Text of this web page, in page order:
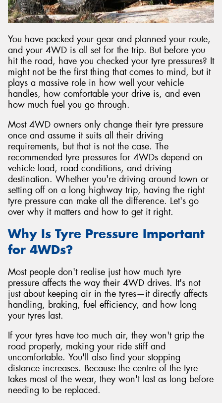
You have packed your gear and planned your route,
and your 4WD is all set for the trip. But before you
hit the road, have you checked your tyre pressures? It
might not be the first thing that comes to mind, but it
plays a massive role in how well your vehicle
handles, how comfortable your drive is, and even
how much fuel you go through.
Most 4WD owners only change their tyre pressure
once and assume it suits all their driving
requirements, but that is not the case. The
recommended tyre pressures for 4WDs depend on
vehicle load, road conditions, and driving
destination. Whether you're driving around town or
setting off on a long highway trip, having the right
tyre pressure can make all the difference. Let's go
over why it matters and how to get it right.
Why Is Tyre Pressure Important
for 4WDs?
Most people don't realise just how much tyre
pressure affects the way their 4WD drives. It's not
just about keeping air in the tyres—it directly affects
handling, braking, fuel efficiency, and how long
your tyres last.
If your tyres have too much air, they won't grip the
road properly, making your ride stiff and
uncomfortable. You'll also find your stopping
distance increases. Because the centre of the tyre
takes most of the wear, they won't last as long before
needing to be replaced.